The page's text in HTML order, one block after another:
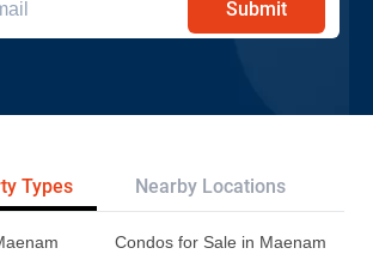
Submit
Types Nearby Locations
Condos for Sale in Maenam